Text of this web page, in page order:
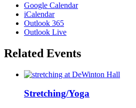
Google Calendar
iCalendar
Outlook 365
Outlook Live
Related Events
Stretching/Yoga